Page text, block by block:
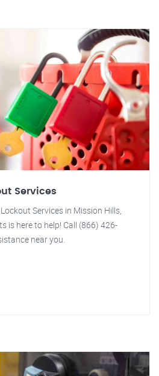
Services
Services in Mission Hills,
is here to help! Call (866) 426-
near you.